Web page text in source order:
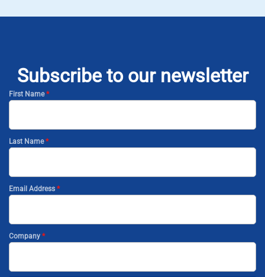
Subscribe to our newsletter
First Name*
Last Name*
Email Address *
Company *